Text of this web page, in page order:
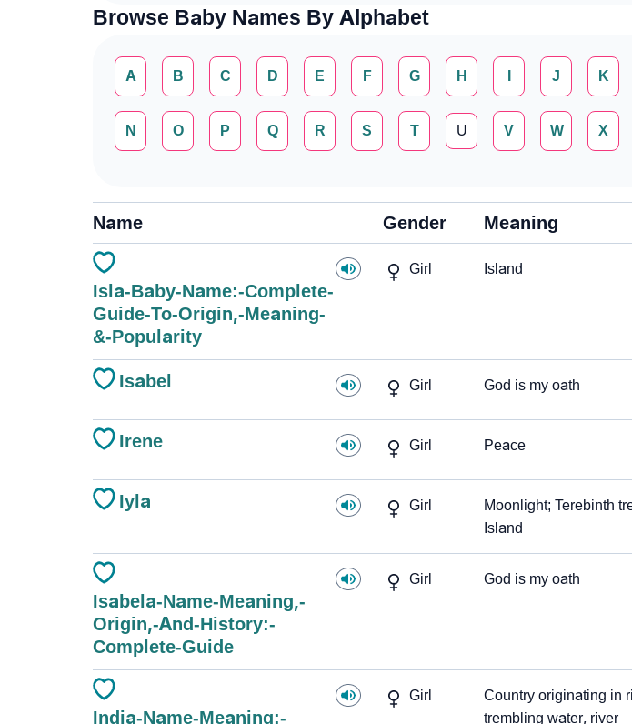
Browse Baby Names By Alphabet
A B C D E F G H J K
N O P Q R S T U V W X
Name Gender Meaning
Isla-Baby-Name:-Complete-
Guide-To-Origin,-Meaning-
&-Popularity
Girl Island
Isabel Girl God is my oath
Irene Girl Peace
Iyla Girl
Moonlight; Terebinth
Island
Isabela-Name-Meaning,-
Origin,-And-History:-
Complete-Guide
Girl God is my oath
India-Name-Meaning:-
Girl
Country originating in
trembling water, river